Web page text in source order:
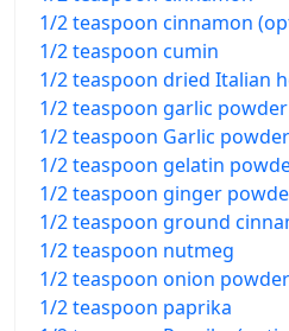
1/2 teaspoon cinnamon
1/2 teaspoon cumin
1/2 teaspoon dried Italian
1/2 teaspoon garlic powder
1/2 teaspoon Garlic
1/2 teaspoon gelatin
1/2 teaspoon ginger
1/2 teaspoon ground
1/2 teaspoon nutmeg
1/2 teaspoon onion powder
1/2 teaspoon paprika